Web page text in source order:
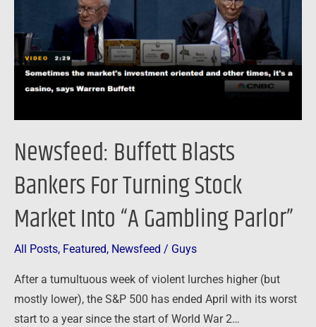
Newsfeed: Buffett Blasts
Bankers For Turning Stock
Market Into “A Gambling Parlor”
All Posts, Featured, Newsfeed / Guys
After a tumultuous week of violent lurches higher (but
mostly lower), the S&P 500 has ended April with its worst
start to a year since the start of World War 2…
Turning
Stock
Market
Into
Parlor”